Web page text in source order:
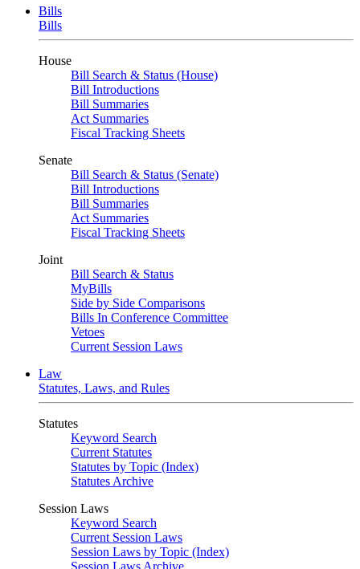
Bills
Bills
House
Bill Search & Status (House)
Bill Introductions
Bill Summaries
Act Summaries
Fiscal Tracking Sheets
Senate
Bill Search & Status (Senate)
Bill Introductions
Bill Summaries
Act Summaries
Fiscal Tracking Sheets
Joint
Bill Search & Status
MyBills
Side by Side Comparisons
Bills In Conference Committee
Vetoes
Current Session Laws
Law
Statutes, Laws, and Rules
Statutes
Keyword Search
Current Statutes
Statutes by Topic (Index)
Statutes Archive
Session Laws
Keyword Search
Current Session Laws
Session Laws by Topic (Index)
Session Laws Archive